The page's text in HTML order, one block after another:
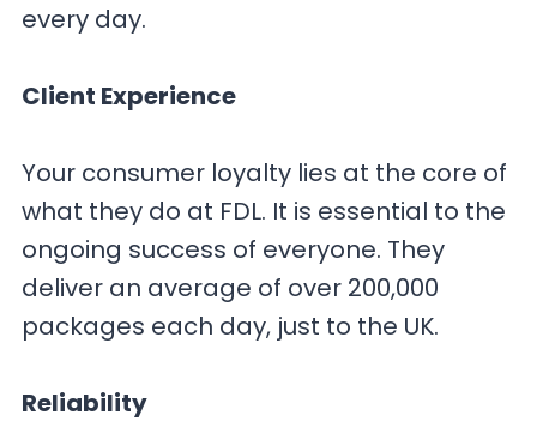
every day.
Client Experience
Your consumer loyalty lies at the core of
what they do at FDL. It is essential to the
ongoing success of everyone. They
deliver an average of over 200,000
packages each day, just to the UK.
Reliability